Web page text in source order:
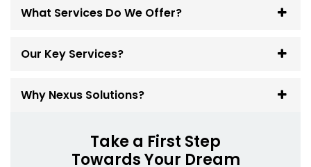
What Services Do We Offer?
Our Key Services?
Why Nexus Solutions?
Take a First Step
Towards Your Dream